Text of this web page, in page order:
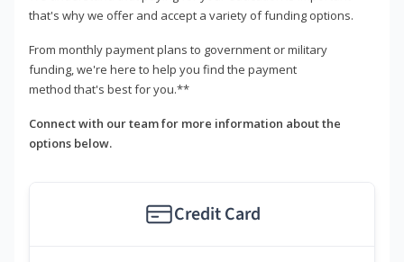
that's why we offer and accept a variety of funding options.
From monthly payment plans to government or military
funding, we're here to help you find the payment
method that's best for you.**
Connect with our team for more information about the
options below.
Credit Card